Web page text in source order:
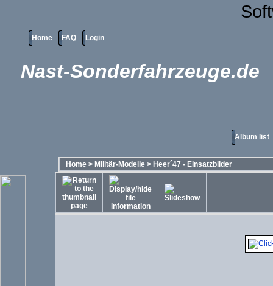
Home FAQ Login
Nast-Sonderfahrzeuge.de
Album list
Home > Militär-Modelle > Heer´47 - Einsatzbilder